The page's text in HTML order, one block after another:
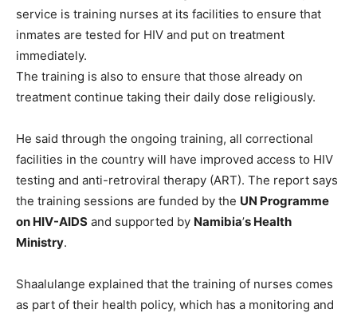
service is training nurses at its facilities to ensure that
inmates are tested for HIV and put on treatment
immediately.
The training is also to ensure that those already on
treatment continue taking their daily dose religiously.
He said through the ongoing training, all correctional
facilities in the country will have improved access to HIV
testing and anti-retroviral therapy (ART). The report says
the training sessions are funded by the UN Programme
on HIV-AIDS and supported by Namibia’s Health
Ministry.
Shaalulange explained that the training of nurses comes
as part of their health policy, which has a monitoring and